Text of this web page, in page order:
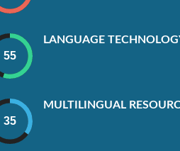
LANGUAGE
MULTILINGUAL